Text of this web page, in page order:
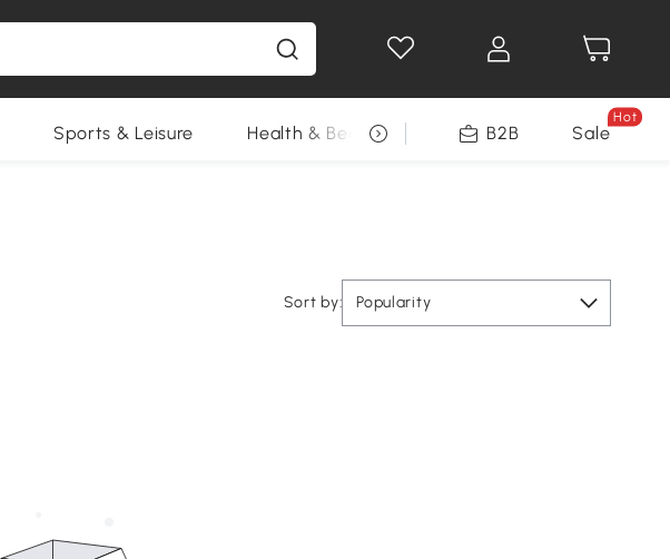
Sports & Leisure Health & Beauty DIY Tools Seasonal
B2B Sale
Hot
Sort by: Popularity